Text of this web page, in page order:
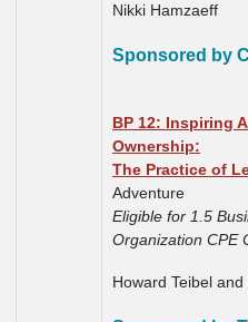
Nikki Hamzaeff
Sponsored by
BP 12: Inspiring
Ownership:
The Practice of
Adventure
Eligible for 1.5
Organization CPE
Howard Teibel